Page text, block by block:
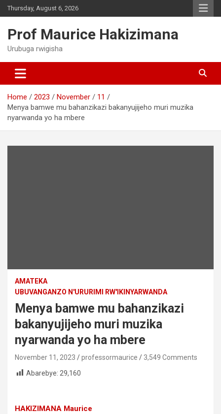
Skip
to
Thursday, August 6, 2026
Prof Maurice Hakizimana
Urubuga rwigisha
Home 2023 November
11
Menya bamwe mu bahanzikazi bakanyujijeho muri muzika
nyarwanda yo ha mbere
AMATEKA
UBUVANGANZO N'URURIMI RW'IKINYARWANDA
Menya bamwe mu bahanzikazi
bakanyujijeho muri muzika
nyarwanda yo ha mbere
November 11, 2023 professormaurice
3,549 Comments
Abarebye: 29,160
HAKIZIMANA Maurice